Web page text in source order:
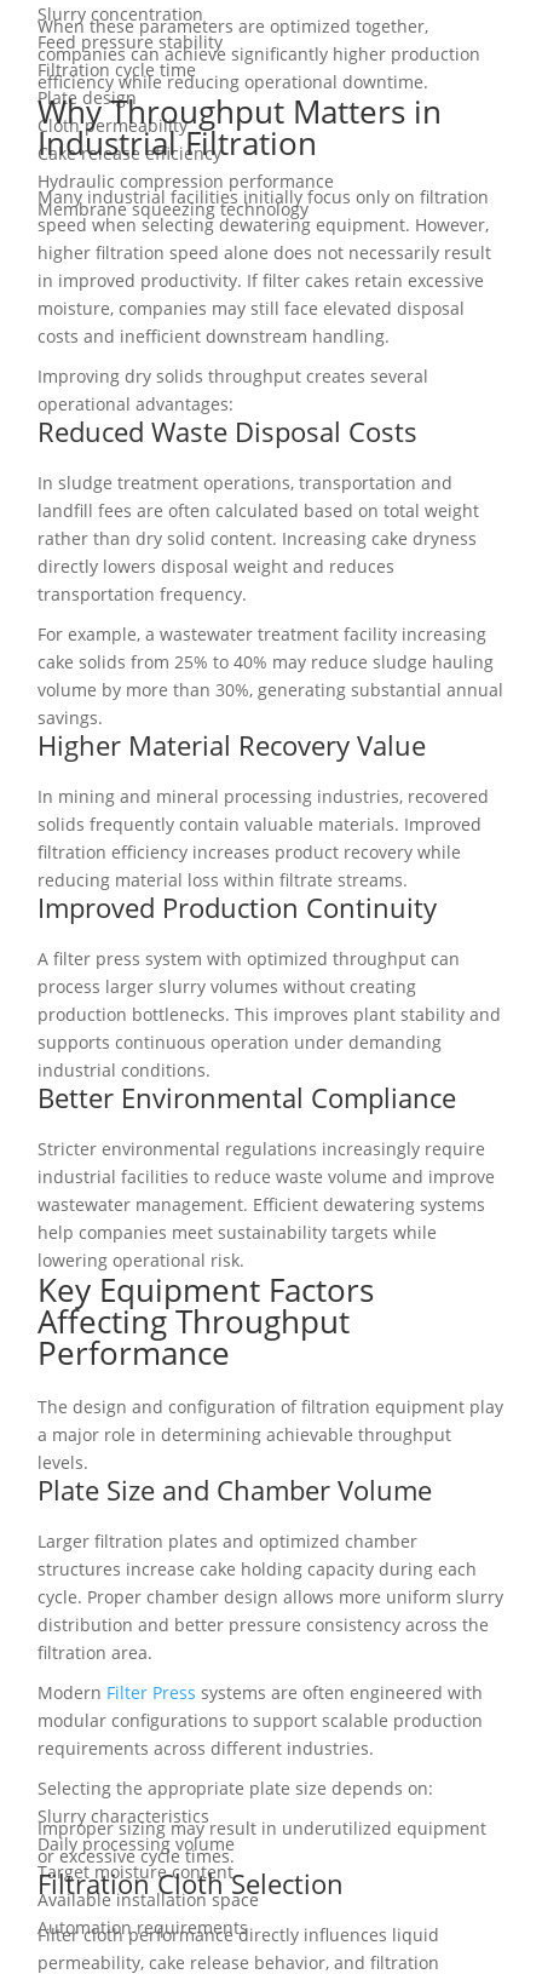
Slurry concentration
Feed pressure stability
Filtration cycle time
Plate design
Cloth permeability
Cake release efficiency
Hydraulic compression performance
Membrane squeezing technology
When these parameters are optimized together,
companies can achieve significantly higher production
efficiency while reducing operational downtime.
Why Throughput Matters in
Industrial Filtration
Many industrial facilities initially focus only on filtration
speed when selecting dewatering equipment. However,
higher filtration speed alone does not necessarily result
in improved productivity. If filter cakes retain excessive
moisture, companies may still face elevated disposal
costs and inefficient downstream handling.
Improving dry solids throughput creates several
operational advantages:
Reduced Waste Disposal Costs
In sludge treatment operations, transportation and
landfill fees are often calculated based on total weight
rather than dry solid content. Increasing cake dryness
directly lowers disposal weight and reduces
transportation frequency.
For example, a wastewater treatment facility increasing
cake solids from 25% to 40% may reduce sludge hauling
volume by more than 30%, generating substantial annual
savings.
Higher Material Recovery Value
In mining and mineral processing industries, recovered
solids frequently contain valuable materials. Improved
filtration efficiency increases product recovery while
reducing material loss within filtrate streams.
Improved Production Continuity
A filter press system with optimized throughput can
process larger slurry volumes without creating
production bottlenecks. This improves plant stability and
supports continuous operation under demanding
industrial conditions.
Better Environmental Compliance
Stricter environmental regulations increasingly require
industrial facilities to reduce waste volume and improve
wastewater management. Efficient dewatering systems
help companies meet sustainability targets while
lowering operational risk.
Key Equipment Factors
Affecting Throughput
Performance
The design and configuration of filtration equipment play
a major role in determining achievable throughput
levels.
Plate Size and Chamber Volume
Larger filtration plates and optimized chamber
structures increase cake holding capacity during each
cycle. Proper chamber design allows more uniform slurry
distribution and better pressure consistency across the
filtration area.
Modern Filter Press systems are often engineered with
modular configurations to support scalable production
requirements across different industries.
Selecting the appropriate plate size depends on:
Slurry characteristics
Daily processing volume
Target moisture content
Available installation space
Automation requirements
Improper sizing may result in underutilized equipment
or excessive cycle times.
Filtration Cloth Selection
Filter cloth performance directly influences liquid
permeability, cake release behavior, and filtration